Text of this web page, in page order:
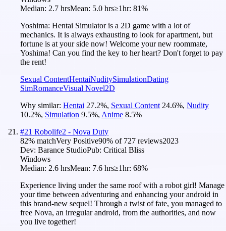
Median: 2.7 hrsMean: 5.0 hrs≥1hr: 81%
Yoshima: Hentai Simulator is a 2D game with a lot of
mechanics. It is always exhausting to look for apartment, but
fortune is at your side now! Welcome your new roommate,
Yoshima! Can you find the key to her heart? Don't forget to pay
the rent!
Sexual ContentHentaiNuditySimulationDating
SimRomanceVisual Novel2D
Why similar: Hentai 27.2%, Sexual Content 24.6%, Nudity
10.2%, Simulation 9.5%, Anime 8.5%
#21 Robolife2 - Nova Duty
82% matchVery Positive90% of 727 reviews2023
Dev: Barance StudioPub: Critical Bliss
Windows
Median: 2.6 hrsMean: 7.6 hrs≥1hr: 68%
Experience living under the same roof with a robot girl! Manage
your time between adventuring and enhancing your android in
this brand-new sequel! Through a twist of fate, you managed to
free Nova, an irregular android, from the authorities, and now
you live together!